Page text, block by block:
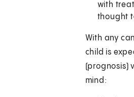
with
thought
With any
child is
(prognosis)
mind: